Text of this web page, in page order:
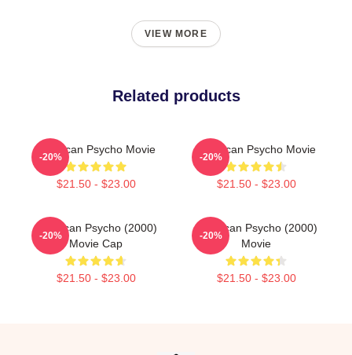
VIEW MORE
Related products
American Psycho Movie
$21.50 - $23.00
-20%
American Psycho Movie
$21.50 - $23.00
-20%
American Psycho (2000)
Movie Cap
$21.50 - $23.00
-20%
American Psycho (2000)
Movie
$21.50 - $23.00
-20%